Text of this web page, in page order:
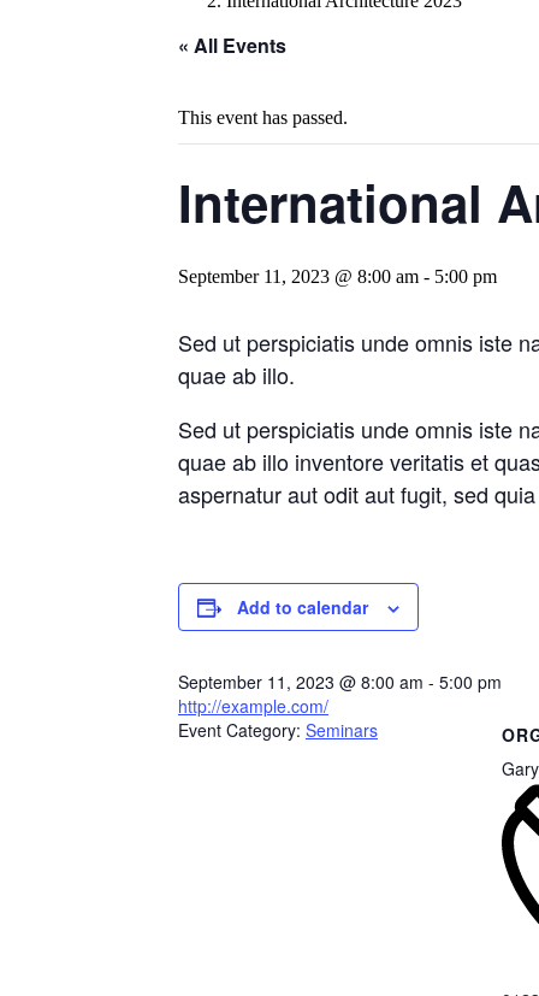
« All Events
This event has passed.
International
September 11, 2023 @ 8:00 am - 5:00 pm
Sed ut perspiciatis unde omnis iste
quae ab illo.
Sed ut perspiciatis unde omnis iste
quae ab illo inventore veritatis et
aspernatur aut odit aut fugit, sed
Add to calendar
September 11, 2023 @ 8:00 am - 5:00 pm
http://example.com/
Event Category: Seminars